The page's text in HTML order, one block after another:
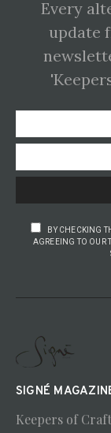
Every
update
BY CHECKING
AGREEING TO OUR
SIGNÉ
Keepers of Craft